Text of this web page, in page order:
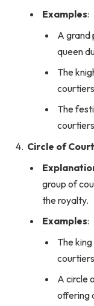
Examples:
A grand
queen
The
The
Circle of
group of
the royalty.
Examples:
The
A circle
offering